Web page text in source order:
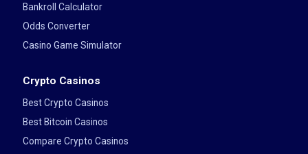
Bankroll Calculator
Odds Converter
Casino Game Simulator
Crypto Casinos
Best Crypto Casinos
Best Bitcoin Casinos
Compare Crypto Casinos